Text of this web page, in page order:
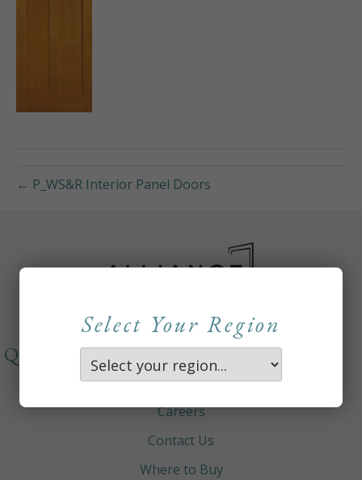
← P_WS&R Interior Panel Doors
Select Your Region
QUICKLINKS
About
Careers
Contact Us
Where to Buy